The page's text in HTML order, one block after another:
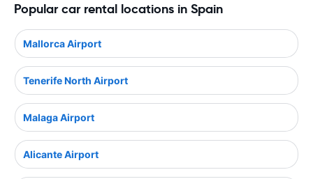
Popular car rental locations in Spain
Mallorca Airport
Tenerife North Airport
Malaga Airport
Alicante Airport